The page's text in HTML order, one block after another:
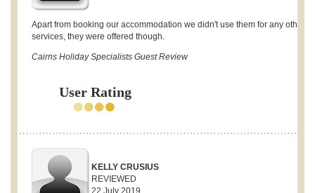
Apart from booking our accommodation we didn't use them for any other
services, they were offered though.
Cairns Holiday Specialists Guest Review
User Rating
KELLY CRUSIUS
REVIEWED
22 July 2019